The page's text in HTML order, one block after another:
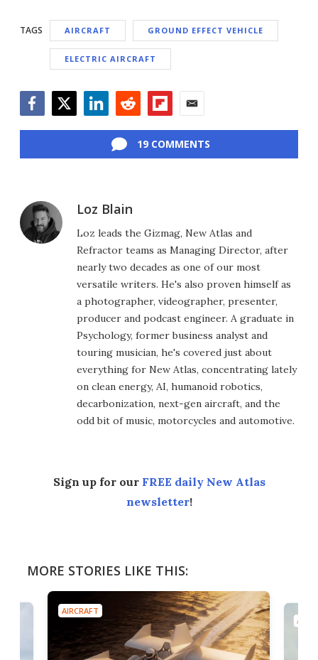
TAGS AIRCRAFT GROUND EFFECT VEHICLE
ELECTRIC AIRCRAFT
19 COMMENTS
Loz Blain
Loz leads the Gizmag, New Atlas and
Refractor teams as Managing Director, after
nearly two decades as one of our most
versatile writers. He's also proven himself as
a photographer, videographer, presenter,
producer and podcast engineer. A graduate in
Psychology, former business analyst and
touring musician, he's covered just about
everything for New Atlas, concentrating lately
on clean energy, AI, humanoid robotics,
decarbonization, next-gen aircraft, and the
odd bit of music, motorcycles and automotive.
Sign up for our FREE daily New Atlas
newsletter!
MORE STORIES LIKE THIS:
AIRCRAFT